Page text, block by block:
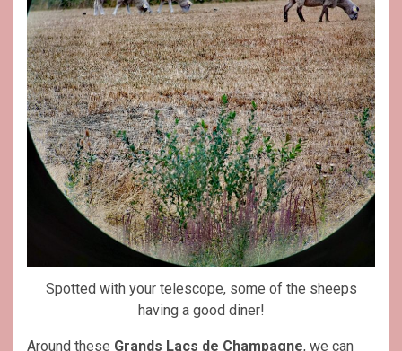
Spotted with your telescope, some of the sheeps
having a good diner!
Around these Grands Lacs de Champagne, we can